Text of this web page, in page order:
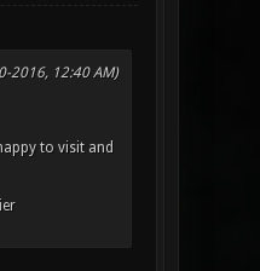
2016, 12:40 AM)
to visit and